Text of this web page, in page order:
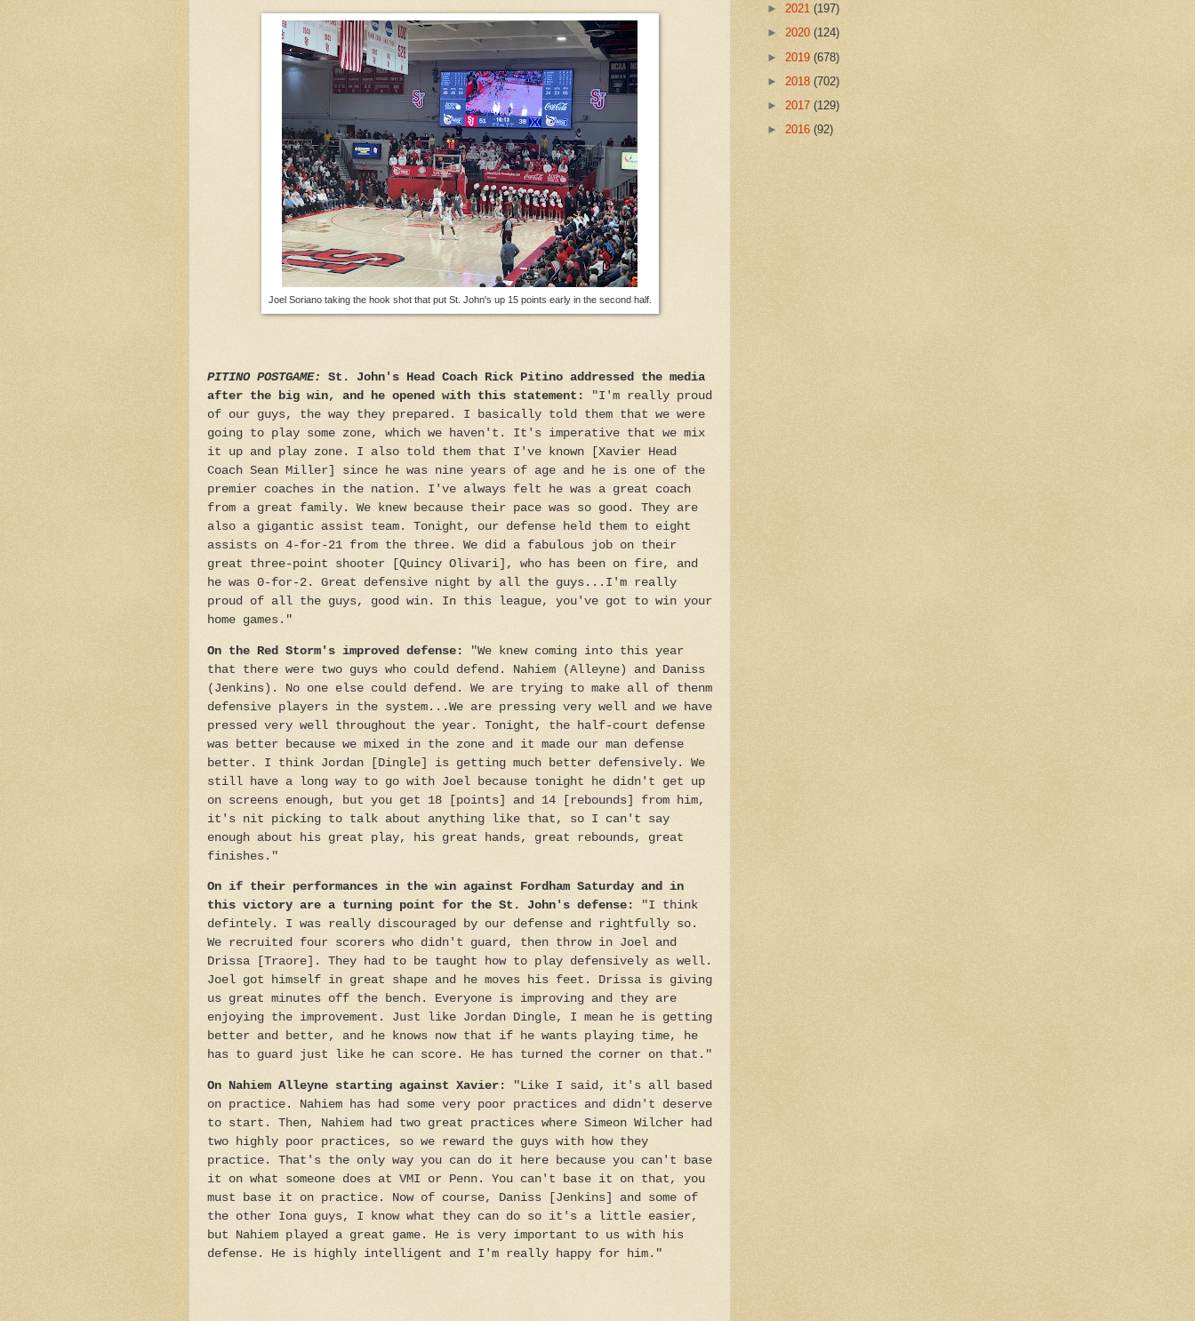
Joel Soriano taking the hook shot that put St. John's up 15 points early in the second half.
PITINO POSTGAME: St. John's Head Coach Rick Pitino addressed the media
after the big win, and he opened with this statement:
"I'm really proud
of our guys, the way they prepared. I basically told them that we were
going to play some zone, which we haven't. It's imperative that we mix
it up and play zone. I also told them that I've known [Xavier Head
Coach Sean Miller] since he was nine years of age and he is one of the
premier coaches in the nation. I've always felt he was a great coach
from a great family. We knew because their pace was so good. They are
also a gigantic assist team. Tonight, our defense held them to eight
assists on 4-for-21 from the three. We did a fabulous job on their
great three-point shooter [Quincy Olivari], who has been on fire, and
he was 0-for-2. Great defensive night by all the guys...I'm really
proud of all the guys, good win. In this league, you've got to win your
home games."
On the Red Storm's improved defense:
"We knew coming into this year
that there were two guys who could defend. Nahiem (Alleyne) and Daniss
(Jenkins). No one else could defend. We are trying to make all of thenm
defensive players in the system...We are pressing very well and we have
pressed very well throughout the year. Tonight, the half-court defense
was better because we mixed in the zone and it made our man defense
better. I think Jordan [Dingle] is getting much better defensively. We
still have a long way to go with Joel because tonight he didn't get up
on screens enough, but you get 18 [points] and 14 [rebounds] from him,
it's nit picking to talk about anything like that, so I can't say
enough about his great play, his great hands, great rebounds, great
finishes."
On if their performances in the win against Fordham Saturday and in
this victory are a turning point for the St. John's defense:
"I think
defintely. I was really discouraged by our defense and rightfully so.
We recruited four scorers who didn't guard, then throw in Joel and
Drissa [Traore]. They had to be taught how to play defensively as well.
Joel got himself in great shape and he moves his feet. Drissa is giving
us great minutes off the bench. Everyone is improving and they are
enjoying the improvement. Just like Jordan Dingle, I mean he is getting
better and better, and he knows now that if he wants playing time, he
has to guard just like he can score. He has turned the corner on that."
On Nahiem Alleyne starting against Xavier:
"Like I said, it's all based
on practice. Nahiem has had some very poor practices and didn't deserve
to start. Then, Nahiem had two great practices where Simeon Wilcher had
two highly poor practices, so we reward the guys with how they
practice. That's the only way you can do it here because you can't base
it on what someone does at VMI or Penn. You can't base it on that, you
must base it on practice. Now of course, Daniss [Jenkins] and some of
the other Iona guys, I know what they can do so it's a little easier,
but Nahiem played a great game. He is very important to us with his
defense. He is highly intelligent and I'm really happy for him."
► 2021 (197)
► 2020 (124)
► 2019 (678)
► 2018 (702)
► 2017 (129)
► 2016 (92)